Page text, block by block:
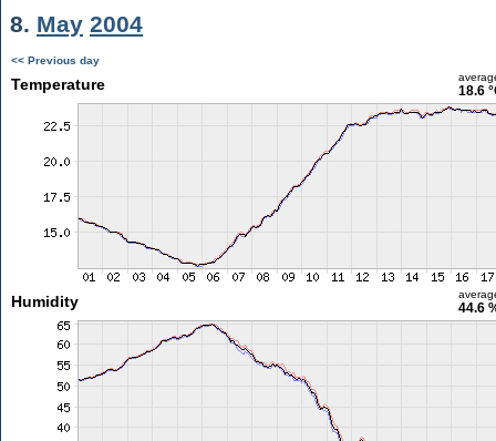
8. May 2004
<< Previous day
Temperature 18.6
Humidity 44.6